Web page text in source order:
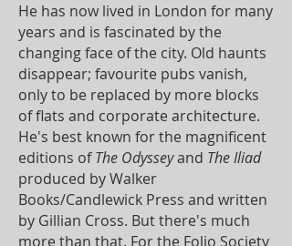
He has now lived in London for many
years and is fascinated by the
changing face of the city. Old haunts
disappear; favourite pubs vanish,
only to be replaced by more blocks
of flats and corporate architecture.
He's best known for the magnificent
editions ofThe Odysseyand The Iliad
produced by Walker
Books/Candlewick Press and written
by Gillian Cross. But there's much
more than that. For the Folio Society